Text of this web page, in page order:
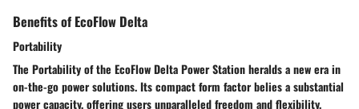
Benefits of EcoFlow Delta
Portability
The Portability of the EcoFlow Delta Power Station heralds a new era in
on-the-go power solutions. Its compact form factor belies a substantial
power capacity, offering users unparalleled freedom and flexibility.